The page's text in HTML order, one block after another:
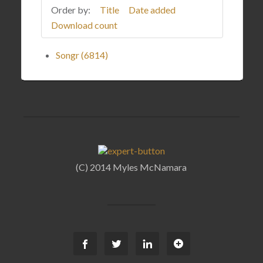
Order by: Title
Date added
Download count
Songr (6814)
(C) 2014 Myles McNamara